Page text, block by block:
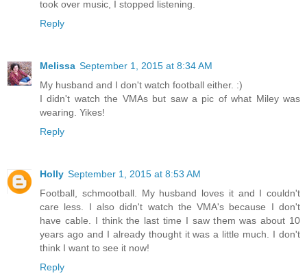
took over music, I stopped listening.
Reply
Melissa September 1, 2015 at 8:34 AM
My husband and I don't watch football either. :)
I didn't watch the VMAs but saw a pic of what Miley was
wearing. Yikes!
Reply
Holly September 1, 2015 at 8:53 AM
Football, schmootball. My husband loves it and I couldn't
care less. I also didn't watch the VMA's because I don't
have cable. I think the last time I saw them was about 10
years ago and I already thought it was a little much. I don't
think I want to see it now!
Reply